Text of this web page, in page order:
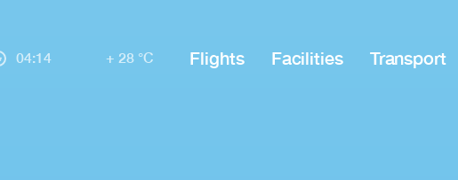
04:14 + 28 °C Flights Facilities Transport